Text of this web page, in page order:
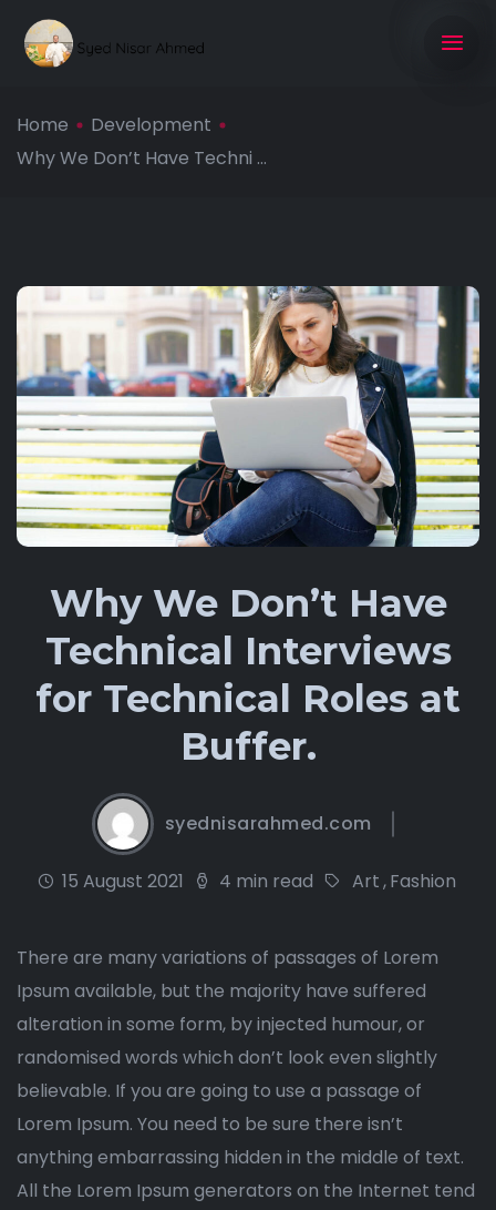
Home
Development
Why We Don’t Have Techni ...
Why We Don’t Have
Technical Interviews
for Technical Roles at
Buffer.
syednisarahmed.com
15 August 2021 4 min read Art,Fashion
There are many variations of passages of Lorem
Ipsum available, but the majority have suffered
alteration in some form, by injected humour, or
randomised words which don’t look even slightly
believable. If you are going to use a passage of
Lorem Ipsum. You need to be sure there isn’t
anything embarrassing hidden in the middle of text.
All the Lorem Ipsum generators on the Internet tend